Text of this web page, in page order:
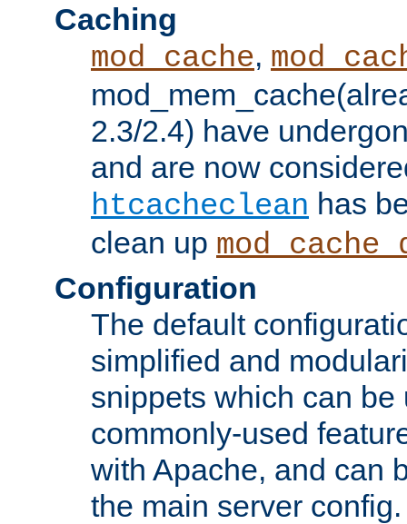
Caching
mod_cache,
2.3/2.4) have
and are now
htcacheclean has
clean up
Configuration
The default
simplified and
snippets which can be
commonly-used
with Apache, and can
the main server config.